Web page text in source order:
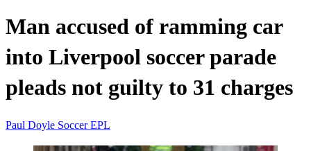
Man accused of ramming car
into Liverpool soccer parade
pleads not guilty to 31 charges
Paul Doyle SoccerEPL